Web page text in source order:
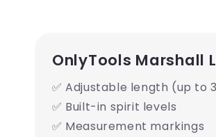
OnlyTools Marshall
✅ Adjustable length (up to
✅ Built-in spirit levels
✅ Measurement markings